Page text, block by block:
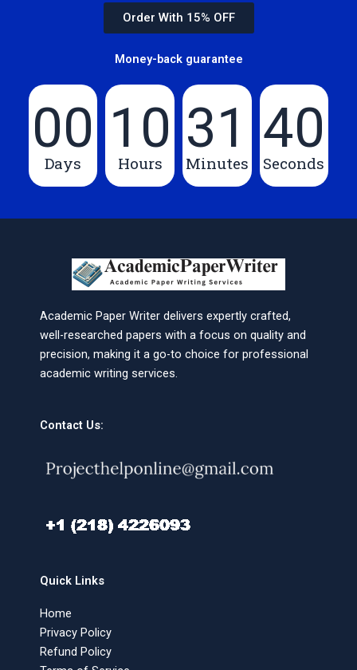
Order With 15% OFF
Money-back guarantee
00
Days
10
Hours
31
Minutes
39
Seconds
Academic Paper Writer delivers expertly crafted,
well-researched papers with a focus on quality and
precision, making it a go-to choice for professional
academic writing services.
Contact Us:
Quick Links
Home
Privacy Policy
Refund Policy